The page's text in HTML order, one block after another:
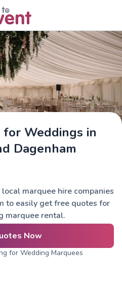
for Weddings in
Dagenham
marquee hire companies
to easily get free quotes for
marquee rental.
Now
for Wedding Marquees